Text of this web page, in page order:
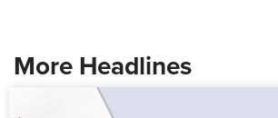
More Headlines